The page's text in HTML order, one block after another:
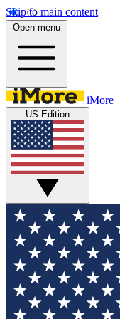
Skip to main content
Open menu
iMore
US Edition